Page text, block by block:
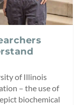
of Illinois
– the use of
biochemical